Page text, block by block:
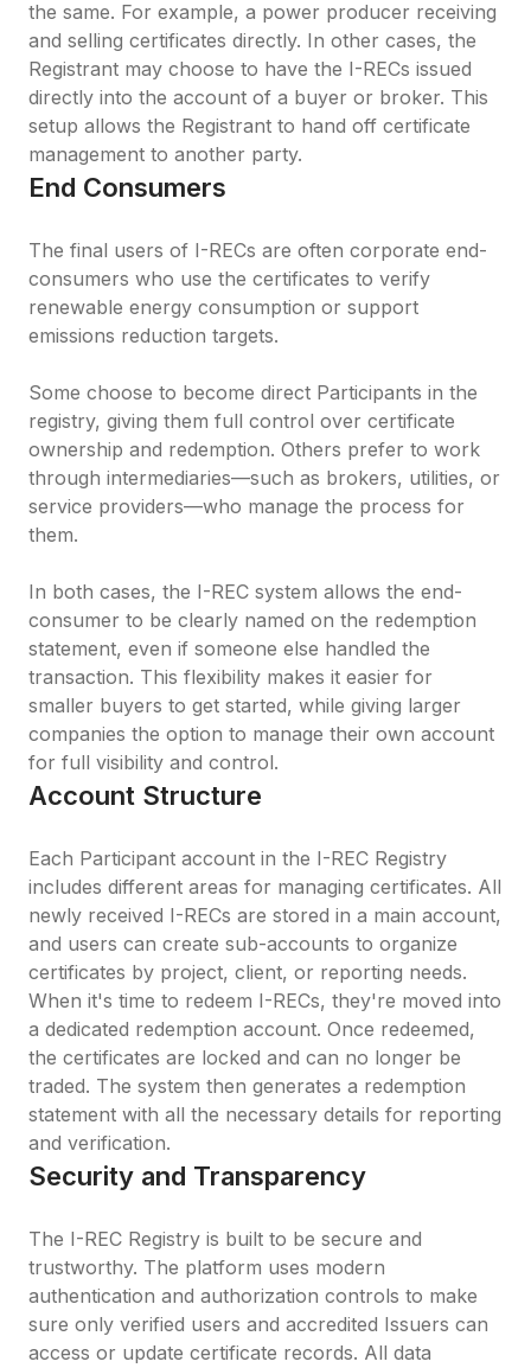
the same. For example, a power producer receiving
and selling certificates directly. In other cases, the
Registrant may choose to have the I-RECs issued
directly into the account of a buyer or broker. This
setup allows the Registrant to hand off certificate
management to another party.
End Consumers
The final users of I-RECs are often corporate end-
consumers who use the certificates to verify
renewable energy consumption or support
emissions reduction targets.
Some choose to become direct Participants in the
registry, giving them full control over certificate
ownership and redemption. Others prefer to work
through intermediaries—such as brokers, utilities, or
service providers—who manage the process for
them.
In both cases, the I-REC system allows the end-
consumer to be clearly named on the redemption
statement, even if someone else handled the
transaction. This flexibility makes it easier for
smaller buyers to get started, while giving larger
companies the option to manage their own account
for full visibility and control.
Account Structure
Each Participant account in the I-REC Registry
includes different areas for managing certificates. All
newly received I-RECs are stored in a main account,
and users can create sub-accounts to organize
certificates by project, client, or reporting needs.
When it's time to redeem I-RECs, they're moved into
a dedicated redemption account. Once redeemed,
the certificates are locked and can no longer be
traded. The system then generates a redemption
statement with all the necessary details for reporting
and verification.
Security and Transparency
The I-REC Registry is built to be secure and
trustworthy. The platform uses modern
authentication and authorization controls to make
sure only verified users and accredited Issuers can
access or update certificate records. All data